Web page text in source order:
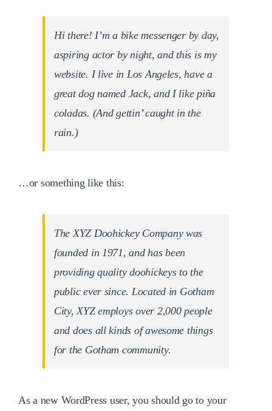
Hi there! I’m a bike messenger by day,
aspiring actor by night, and this is my
website. I live in Los Angeles, have a
great dog named Jack, and I like piña
coladas. (And gettin’ caught in the
rain.)
…or something like this:
The XYZ Doohickey Company was
founded in 1971, and has been
providing quality doohickeys to the
public ever since. Located in Gotham
City, XYZ employs over 2,000 people
and does all kinds of awesome things
for the Gotham community.
As a new WordPress user, you should go to your